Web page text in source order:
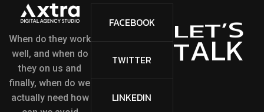
When do they work
well, and when do
they on us and
finally, when do we
actually need how
FACEBOOK
TWITTER
LINKEDIN
LET’S
TALK